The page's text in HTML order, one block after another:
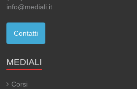
info@mediali.it
Contatti
MEDIALI
Corsi